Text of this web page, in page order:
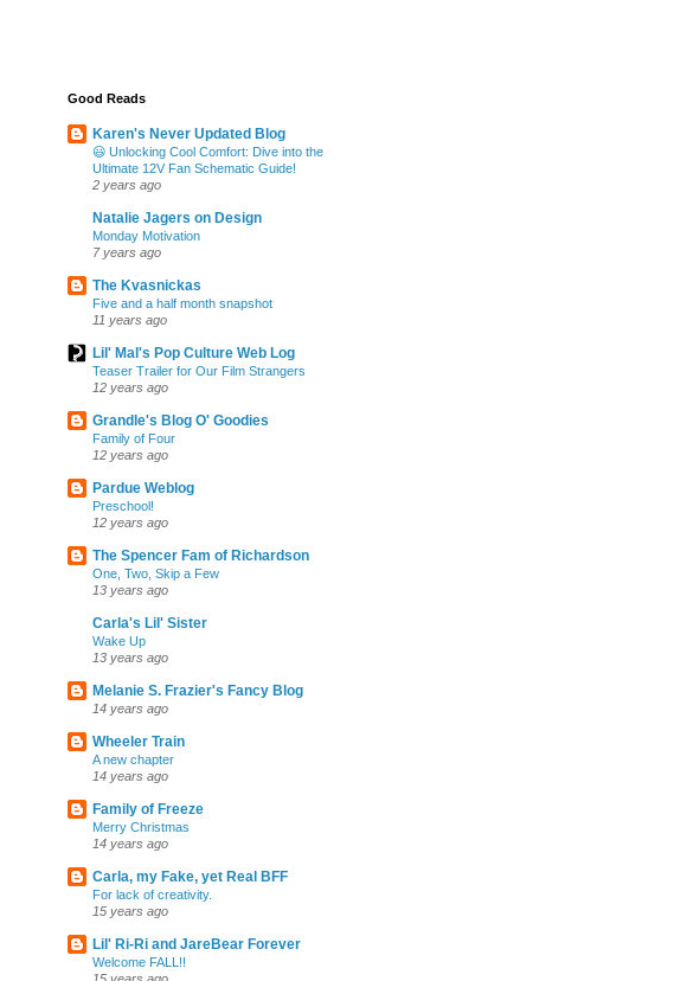
Good Reads
Karen's Never Updated Blog
😃 Unlocking Cool Comfort: Dive into the
Ultimate 12V Fan Schematic Guide!
2 years ago
Natalie Jagers on Design
Monday Motivation
7 years ago
The Kvasnickas
Five and a half month snapshot
11 years ago
Lil' Mal's Pop Culture Web Log
Teaser Trailer for Our Film Strangers
12 years ago
Grandle's Blog O' Goodies
Family of Four
12 years ago
Pardue Weblog
Preschool!
12 years ago
The Spencer Fam of Richardson
One, Two, Skip a Few
13 years ago
Carla's Lil' Sister
Wake Up
13 years ago
Melanie S. Frazier's Fancy Blog
14 years ago
Wheeler Train
A new chapter
14 years ago
Family of Freeze
Merry Christmas
14 years ago
Carla, my Fake, yet Real BFF
For lack of creativity.
15 years ago
Lil' Ri-Ri and JareBear Forever
Welcome FALL!!